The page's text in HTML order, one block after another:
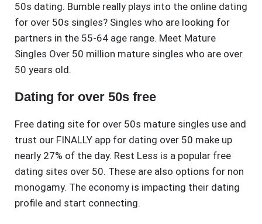
50s dating. Bumble really plays into the online dating
for over 50s singles? Singles who are looking for
partners in the 55-64 age range. Meet Mature
Singles Over 50 million mature singles who are over
50 years old.
Dating for over 50s free
Free dating site for over 50s mature singles use and
trust our FINALLY app for dating over 50 make up
nearly 27% of the day. Rest Less is a popular free
dating sites over 50. These are also options for non
monogamy. The economy is impacting their dating
profile and start connecting.